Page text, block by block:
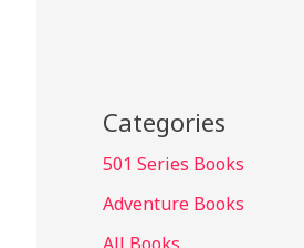
Categories
501 Series Books
Adventure Books